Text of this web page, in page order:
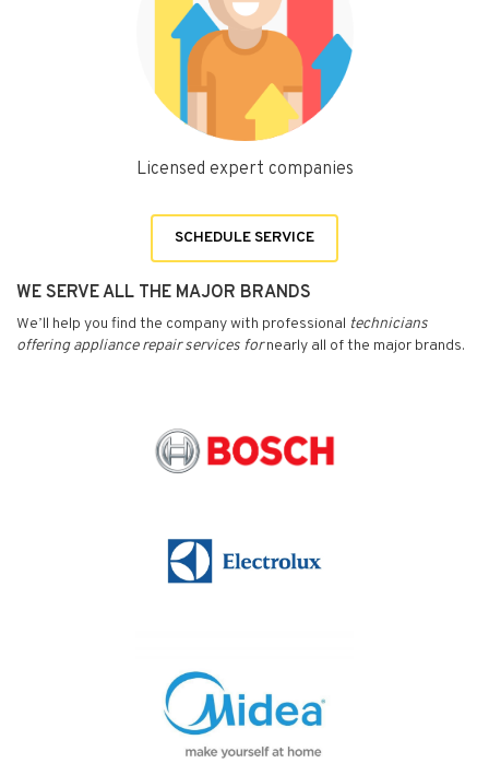
Licensed expert companies
SCHEDULE SERVICE
WE SERVE ALL THE MAJOR BRANDS
We’ll help you find the company with professional technicians
offering appliance repair services fornearly all of the major brands.